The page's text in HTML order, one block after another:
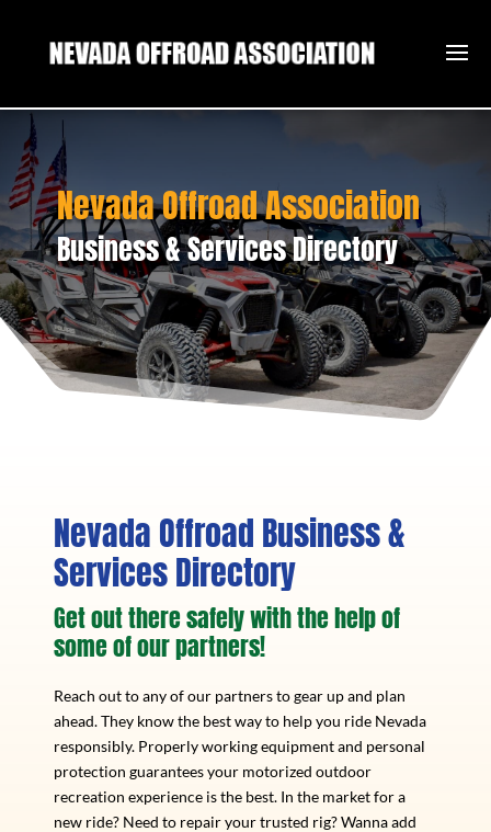
Nevada Offroad Association
Business & Services Directory
Nevada Offroad Business &
Services Directory
Get out there safely with the help of
some of our partners!
Reach out to any of our partners to gear up and plan
ahead. They know the best way to help you ride Nevada
responsibly. Properly working equipment and personal
protection guarantees your motorized outdoor
recreation experience is the best. In the market for a
new ride? Need to repair your trusted rig? Wanna add